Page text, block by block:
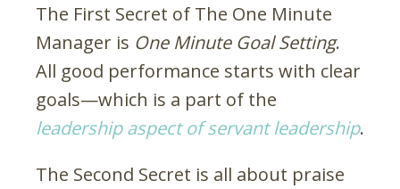
The First Secret of The One Minute
Manager is One Minute Goal Setting.
All good performance starts with clear
goals—which is a part of the
leadership aspect of servant leadership.
The Second Secret is all about praise